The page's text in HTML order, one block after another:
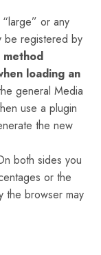
“large” or any
be registered by
method
loading an
general Media
use a plugin
the new
both sides you
or the
the browser may